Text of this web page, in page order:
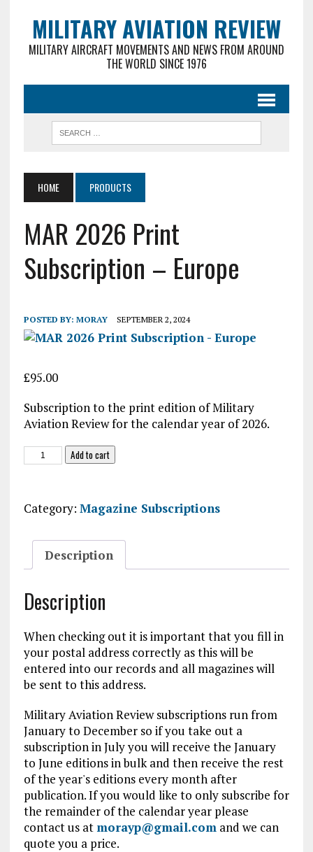
MILITARY AVIATION REVIEW
MILITARY AIRCRAFT MOVEMENTS AND NEWS FROM AROUND
THE WORLD SINCE 1976
HOME PRODUCTS
MAR 2026 Print
Subscription – Europe
POSTED BY: MORAY SEPTEMBER 2, 2024
£95.00
Subscription to the print edition of Military
Aviation Review for the calendar year of 2026.
MAR
2026
Subscription
-
quantity
Add to cart
Category: Magazine Subscriptions
Description
Description
When checking out it is important that you fill in
your postal address correctly as this will be
entered into our records and all magazines will
be sent to this address.
Military Aviation Review subscriptions run from
January to December so if you take out a
subscription in July you will receive the January
to June editions in bulk and then receive the rest
of the year's editions every month after
publication. If you would like to only subscribe for
the remainder of the calendar year please
contact us at morayp@gmail.com and we can
quote you a price.